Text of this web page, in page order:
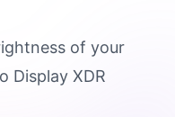
of your
Display XDR